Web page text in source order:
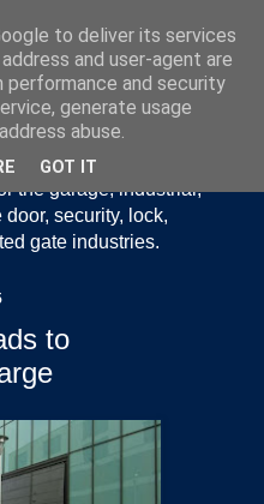
Voice of the UK Door
produced
the garage, industrial,
security, lock,
gate industries.
to
to deliver its services
and user-agent are
performance and security
generate usage
abuse.
GOT IT